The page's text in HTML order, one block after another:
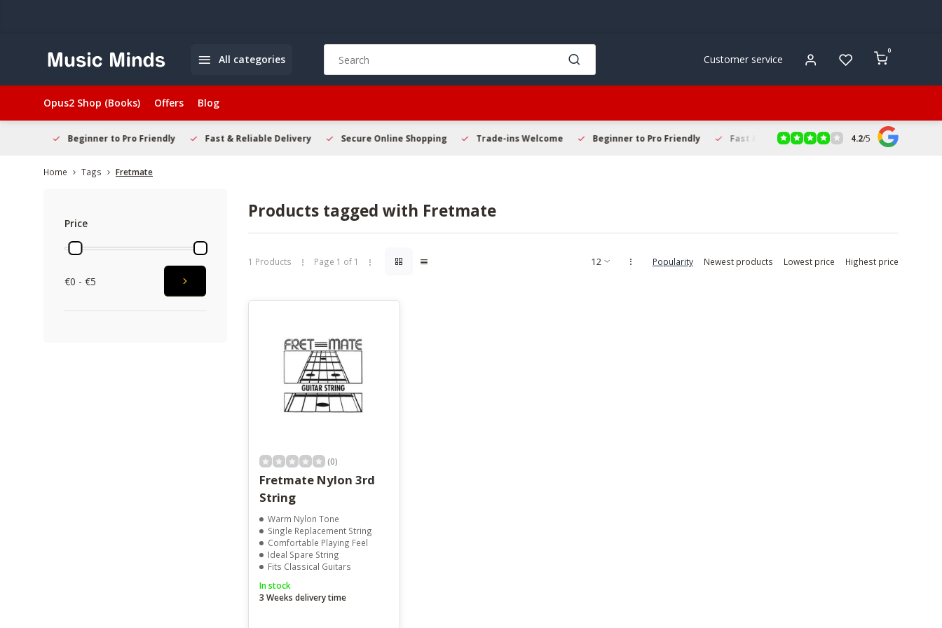
All categories
arrows
to
enter
to
the
search
device
users
can
use
touch
Customer service
0
Opus2 Shop (Books) Offers Blog
Beginner to Pro Friendly Fast & Reliable Delivery Secure Online Shopping Trade-ins Welcome Beginner to Pro Friendly Fast & Reliable Delivery Secure Online
4.2/5
Home Tags Fretmate
Price
€0 - €5
Products tagged with Fretmate
1 Products Page 1 of 1 Popularity Newest products Lowest price Highest price
(0)
Fretmate Nylon 3rd
String
Warm Nylon Tone
Single Replacement String
Comfortable Playing Feel
Ideal Spare String
Fits Classical Guitars
In stock
3 Weeks delivery time